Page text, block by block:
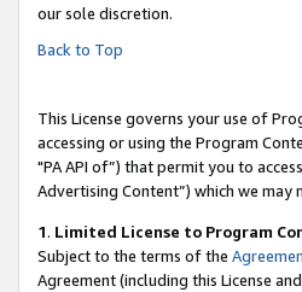
our sole discretion.
Back to Top
This License governs your use of
accessing or using the Program
"PA API of”) that permit you to
Advertising Content”) which we
1. Limited License to Program
Subject to the terms of the
Agreement (including this License